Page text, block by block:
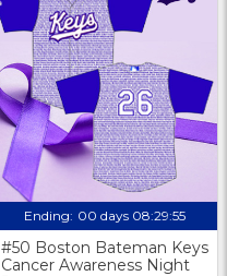
Ending: 00 days 08:29:54
#50 Boston Bateman Keys
Cancer Awareness Night